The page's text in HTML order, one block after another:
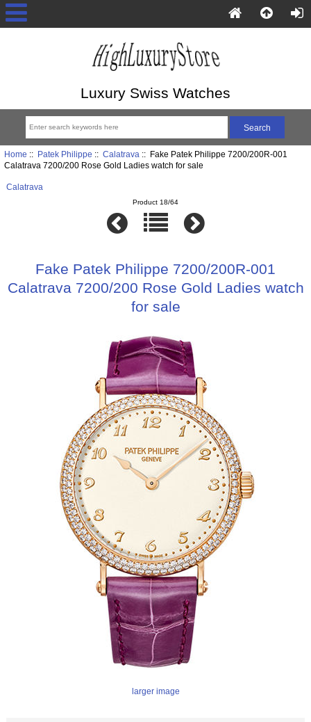
Luxury Swiss Watches
Home :: Patek Philippe :: Calatrava :: Fake Patek Philippe 7200/200R-001
Calatrava 7200/200 Rose Gold Ladies watch for sale
Calatrava
Product 18/64
Fake Patek Philippe 7200/200R-001
Calatrava 7200/200 Rose Gold Ladies watch
for sale
larger image